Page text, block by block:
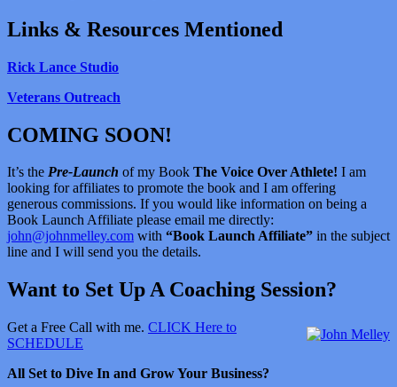
Links & Resources Mentioned
Rick Lance Studio
Veterans Outreach
COMING SOON!
It’s the Pre-Launch of my Book The Voice Over Athlete! I am
looking for affiliates to promote the book and I am offering
generous commissions. If you would like information on being a
Book Launch Affiliate please email me directly:
john@johnmelley.com with “Book Launch Affiliate” in the subject
line and I will send you the details.
Want to Set Up A Coaching Session?
Get a Free Call with me. CLICK Here to
SCHEDULE
All Set to Dive In and Grow Your Business?